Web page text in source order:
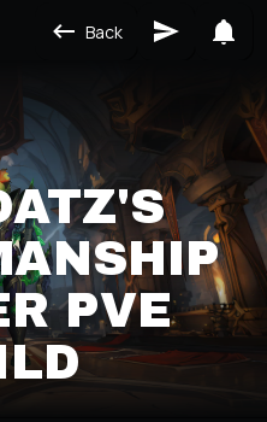
Back
PVE